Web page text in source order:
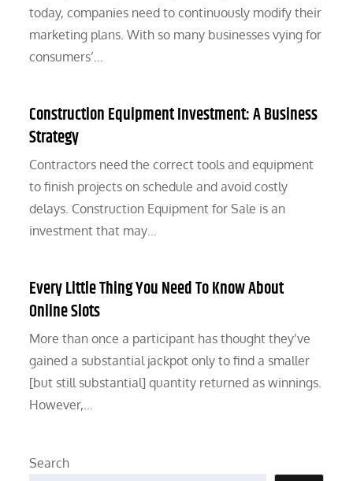
today, companies need to continuously modify their
marketing plans. With so many businesses vying for
consumers’…
Construction Equipment Investment: A Business
Strategy
Contractors need the correct tools and equipment
to finish projects on schedule and avoid costly
delays. Construction Equipment for Sale is an
investment that may…
Every Little Thing You Need To Know About
Online Slots
More than once a participant has thought they’ve
gained a substantial jackpot only to find a smaller
[but still substantial] quantity returned as winnings.
However,…
Search